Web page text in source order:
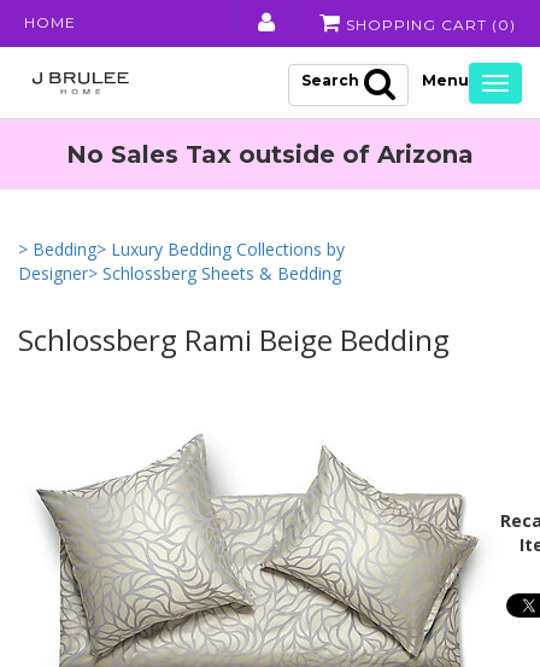
HOME SHOPPING CART ( 0 )
Search
No Sales Tax outside of Arizona
> Bedding> Luxury Bedding Collections by
Designer> Schlossberg Sheets & Bedding
Schlossberg Rami Beige Bedding